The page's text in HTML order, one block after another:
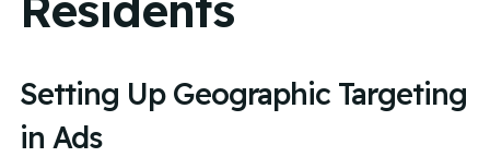
Setting Up Geographic Targeting
in Ads